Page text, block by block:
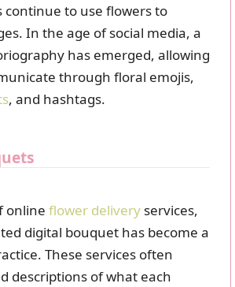
continue to use flowers to
In the age of social media, a
has emerged, allowing
through floral emojis,
, and hashtags.
online flower delivery services,
digital bouquet has become a
These services often
descriptions of what each